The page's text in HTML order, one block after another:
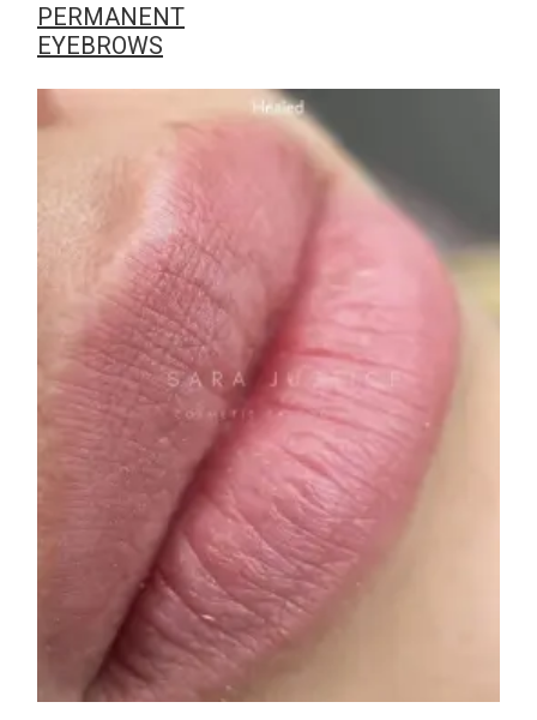
PERMANENT
EYEBROWS